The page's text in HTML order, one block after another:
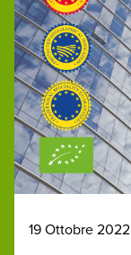
19 Ottobre